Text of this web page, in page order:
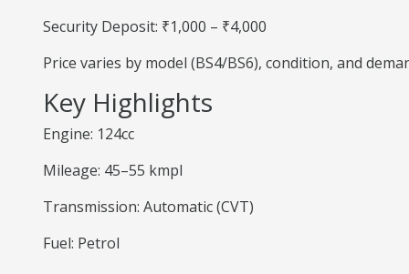
Security Deposit: ₹1,000 – ₹4,000
Price varies by model (BS4/BS6), condition, and
Key Highlights
Engine: 124cc
Mileage: 45–55 kmpl
Transmission: Automatic (CVT)
Fuel: Petrol